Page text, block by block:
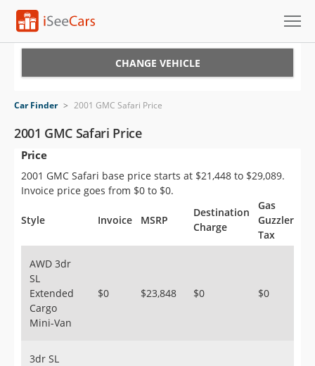
VIN Check
Saved Cars
Saved Searches
Saved iVIN Reports
Sign Up
CHANGE VEHICLE
Car Finder > 2001 GMC Safari Price
2001 GMC Safari Price
Price
2001 GMC Safari base price starts at $21,448 to $29,089.
Invoice price goes from $0 to $0.
Style Invoice MSRP
Destination
Charge
Gas
Guzzler
Tax
AWD 3dr
SL
Extended
Cargo
Mini-Van
$0 $23,848 $0 $0
3dr SL